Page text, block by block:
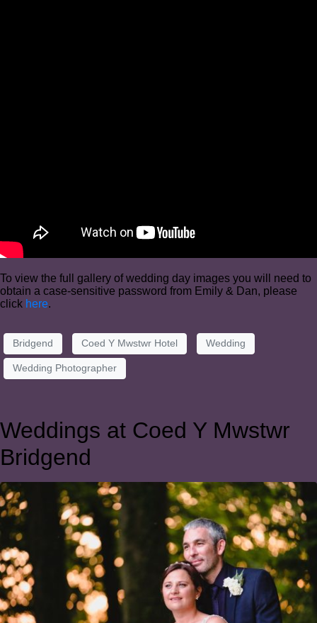
To view the full gallery of wedding day images you will need to
obtain a case-sensitive password from Emily & Dan, please
click here.
Bridgend Coed Y Mwstwr Hotel Wedding
Wedding Photographer
Weddings at Coed Y Mwstwr
Bridgend